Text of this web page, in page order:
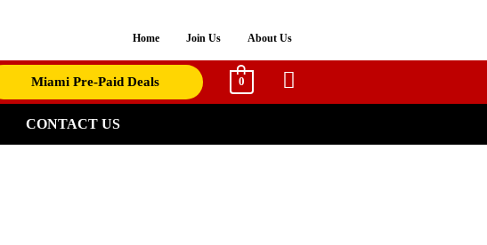
Home Join Us About Us
Miami Pre-Paid Deals 0
CONTACT US